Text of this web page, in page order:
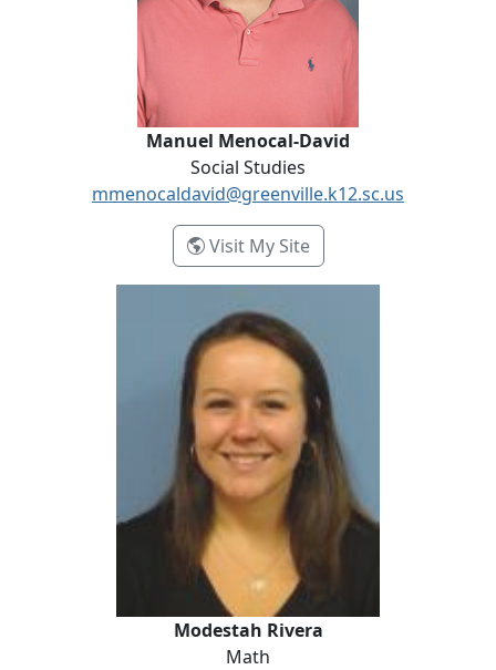
Manuel Menocal-David
Social Studies
mmenocaldavid@greenville.k12.sc.us
Visit My Site- Manuel Menocal-
Modestah Rivera
Math